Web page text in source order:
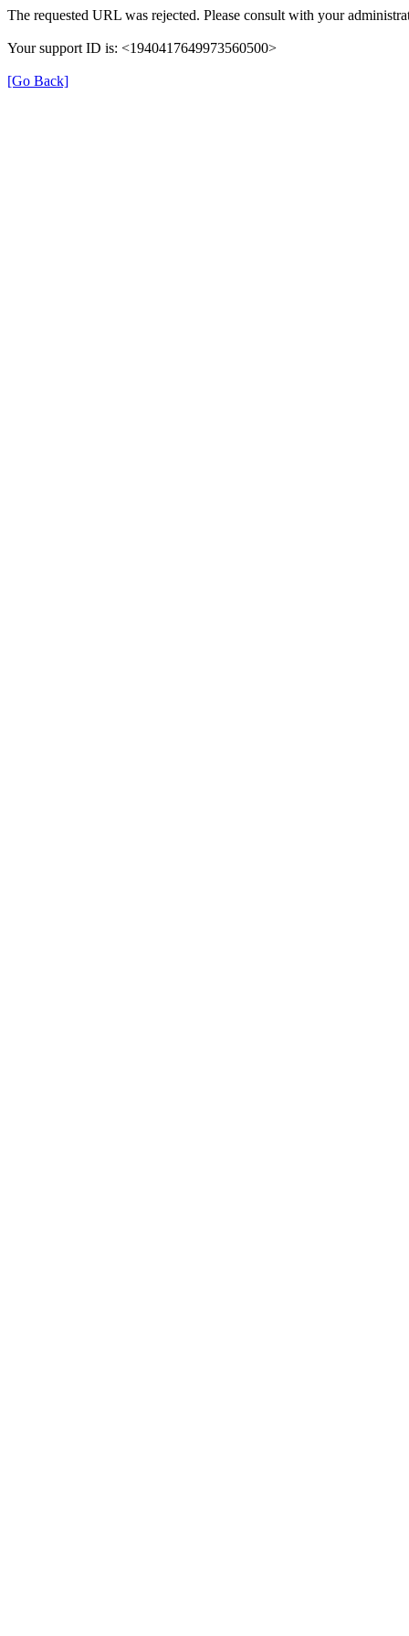
The requested URL was rejected. Please consult with your
Your support ID is: <1940417649973560500>
[Go Back]